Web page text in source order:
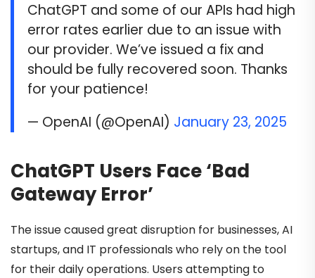
ChatGPT and some of our APIs had high
error rates earlier due to an issue with
our provider. We’ve issued a fix and
should be fully recovered soon. Thanks
for your patience!
— OpenAI (@OpenAI) January 23, 2025
ChatGPT Users Face ‘Bad
Gateway Error’
The issue caused great disruption for businesses, AI
startups, and IT professionals who rely on the tool
for their daily operations. Users attempting to